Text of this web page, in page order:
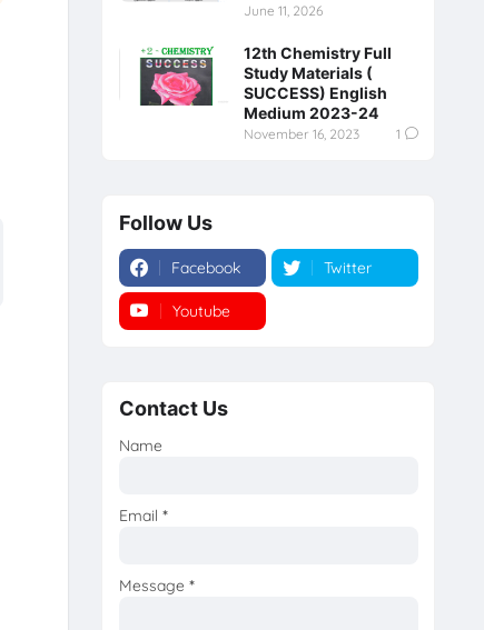
June 11, 2026
12th Chemistry Full
Study Materials (
SUCCESS) English
Medium 2023-24
November 16, 2023 1
Follow Us
Facebook Twitter
Youtube
Contact Us
Name
Email *
Message *